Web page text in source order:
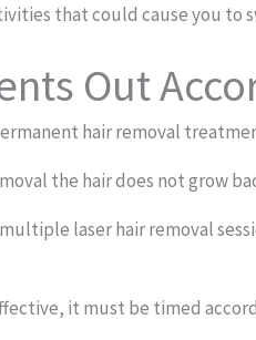
that could cause you to
Out
hair removal
the hair does not grow
laser hair removal
it must be timed